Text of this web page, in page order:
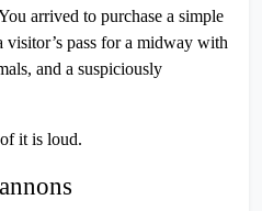
arrived to purchase a simple
pass for a midway with
and a suspiciously
it is loud.